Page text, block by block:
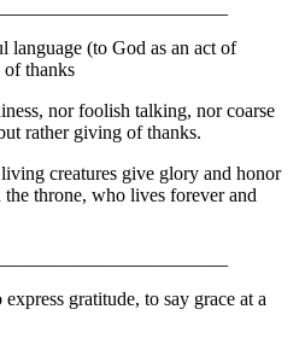
language (to God as an act of
thanks
nor foolish talking, nor coarse
rather giving of thanks.
creatures give glory and honor
throne, who lives forever and
gratitude, to say grace at a